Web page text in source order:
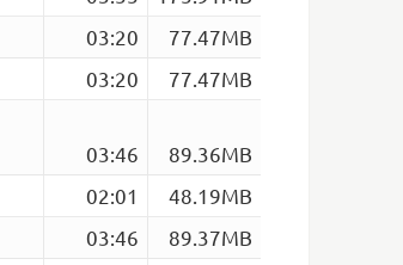
03:20
77.47MB
03:20
77.47MB
03:46
89.36MB
02:01
48.19MB
03:46
89.37MB